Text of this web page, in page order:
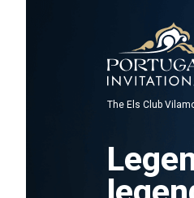
The Els Club